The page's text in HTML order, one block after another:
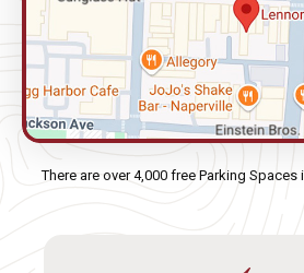
There are over 4,000 free Parking